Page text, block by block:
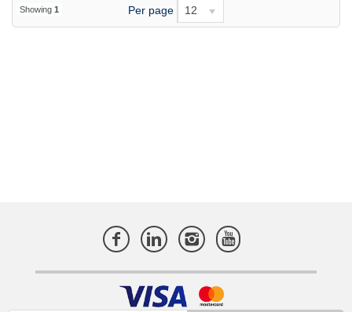
Showing 1 Per page 12